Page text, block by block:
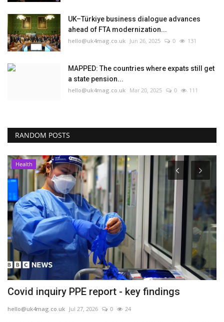
UK–Türkiye business dialogue advances
ahead of FTA modernization...
hello@uk4mag.co.uk Jun 26, 2025 0 131
MAPPED: The countries where expats still get
a state pension...
hello@uk4mag.co.uk Mar 20, 2025 0 111
RANDOM POSTS
Health
Covid inquiry PPE report - key findings
hello@uk4mag.co.uk Jul 27, 2026 0 24